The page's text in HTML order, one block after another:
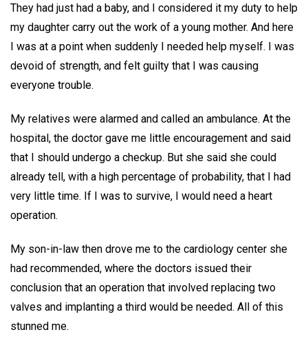
They had just had a baby, and I considered it my duty to help
my daughter carry out the work of a young mother. And here
I was at a point when suddenly I needed help myself. I was
devoid of strength, and felt guilty that I was causing
everyone trouble.
My relatives were alarmed and called an ambulance. At the
hospital, the doctor gave me little encouragement and said
that I should undergo a checkup. But she said she could
already tell, with a high percentage of probability, that I had
very little time. If I was to survive, I would need a heart
operation.
My son-in-law then drove me to the cardiology center she
had recommended, where the doctors issued their
conclusion that an operation that involved replacing two
valves and implanting a third would be needed. All of this
stunned me.